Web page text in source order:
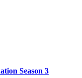
Season 3